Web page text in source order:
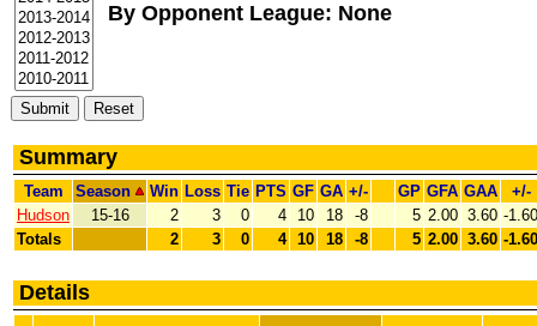
By Opponent League: None
Summary
Team Season Win Loss Tie PTS GF GA +/- GP GFA GAA
+/-
Hudson
15-16 2 3 0 4 10 18 -8 5 2.00 3.60 -1.60
Totals
2 3 0 4 10 18 -8 5 2.00 3.60 -1.60
Details